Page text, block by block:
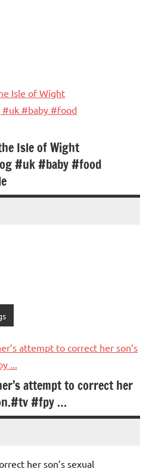
Isle of Wight
#uk #baby #food
attempt to correct her
#fpy …
her son’s sexual